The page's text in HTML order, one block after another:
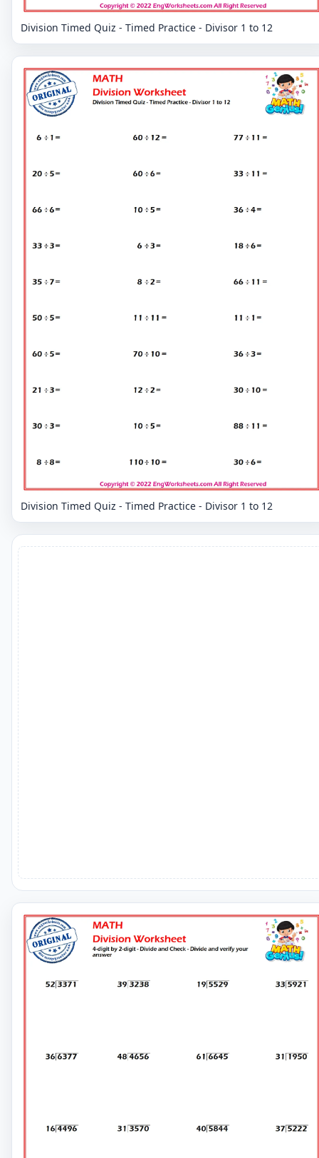
Division Timed Quiz - Timed Practice - Divisor 1 to 12
Division Timed Quiz - Timed Practice - Divisor 1 to 12